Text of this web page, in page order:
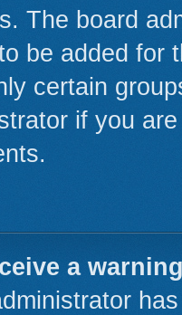
The board
be added for
certain
if you
a